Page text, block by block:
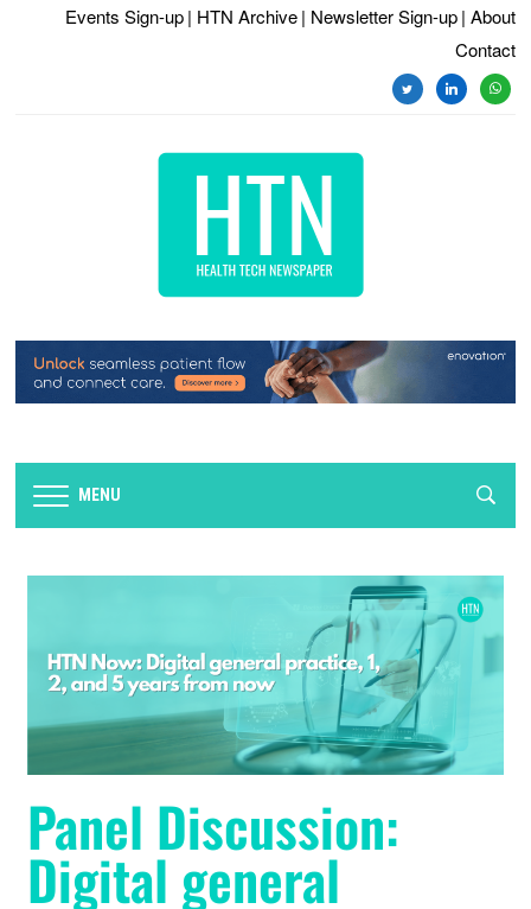
Events Sign-up | HTN Archive | Newsletter Sign-up | About
Contact
MENU
Panel Discussion:
Digital general